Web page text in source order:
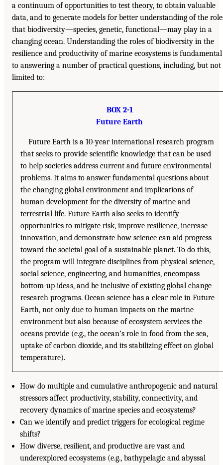
a continuum of opportunities to test theory, to obtain valuable
data, and to generate models for better understanding of the
that biodiversity—species, genetic, functional—may play in a
changing ocean. Understanding the roles of biodiversity in the
resilience and productivity of marine ecosystems is fundamental
to answering a number of practical questions, including, but not
limited to:
BOX 2-1
Future Earth
Future Earth is a 10-year international research program
that seeks to provide scientific knowledge that can be used
to help societies address current and future environmental
problems. It aims to answer fundamental questions about
the changing global environment and implications of
human development for the diversity of marine and
terrestrial life. Future Earth also seeks to identify
opportunities to mitigate risk, improve resilience, increase
innovation, and demonstrate how science can aid progress
toward the societal goal of a sustainable planet. To do this,
the program will integrate disciplines from physical science,
social science, engineering, and humanities, encompass
bottom-up ideas, and be inclusive of existing global change
research programs. Ocean science has a clear role in Future
Earth, not only due to human impacts on the marine
environment but also because of ecosystem services the
oceans provide (e.g., the ocean’s role in food from the sea,
uptake of carbon dioxide, and its stabilizing effect on global
temperature).
How do multiple and cumulative anthropogenic and natural
stressors affect productivity, stability, connectivity, and
recovery dynamics of marine species and ecosystems?
Can we identify and predict triggers for ecological regime
shifts?
How diverse, resilient, and productive are vast and
underexplored ecosystems (e.g., bathypelagic and abyssal